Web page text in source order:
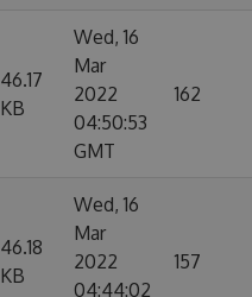
46.17
KB
Wed, 16
Mar
2022
04:50:53
GMT
162
46.18
KB
Wed, 16
Mar
2022
04:44:02
157